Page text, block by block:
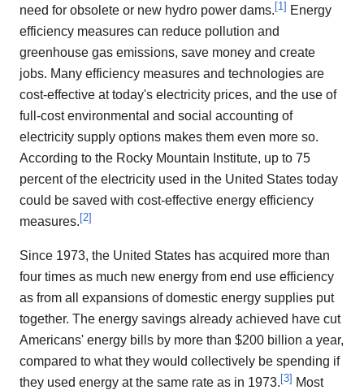
need for obsolete or new hydro power dams.[1] Energy
efficiency measures can reduce pollution and
greenhouse gas emissions, save money and create
jobs. Many efficiency measures and technologies are
cost-effective at today's electricity prices, and the use of
full-cost environmental and social accounting of
electricity supply options makes them even more so.
According to the Rocky Mountain Institute, up to 75
percent of the electricity used in the United States today
could be saved with cost-effective energy efficiency
measures.[2]
Since 1973, the United States has acquired more than
four times as much new energy from end use efficiency
as from all expansions of domestic energy supplies put
together. The energy savings already achieved have cut
Americans' energy bills by more than $200 billion a year,
compared to what they would collectively be spending if
they used energy at the same rate as in 1973.[3] Most